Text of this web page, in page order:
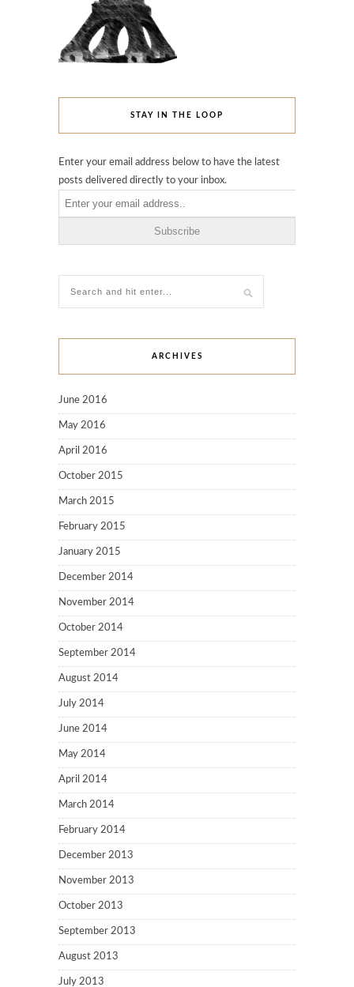
STAY IN THE LOOP
Enter your email address below to have the latest
posts delivered directly to your inbox.
ARCHIVES
June 2016
May 2016
April 2016
October 2015
March 2015
February 2015
January 2015
December 2014
November 2014
October 2014
September 2014
August 2014
July 2014
June 2014
May 2014
April 2014
March 2014
February 2014
December 2013
November 2013
October 2013
September 2013
August 2013
July 2013